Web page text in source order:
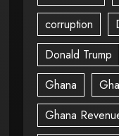
corruption
Donald Trump
Ghana
Ghana